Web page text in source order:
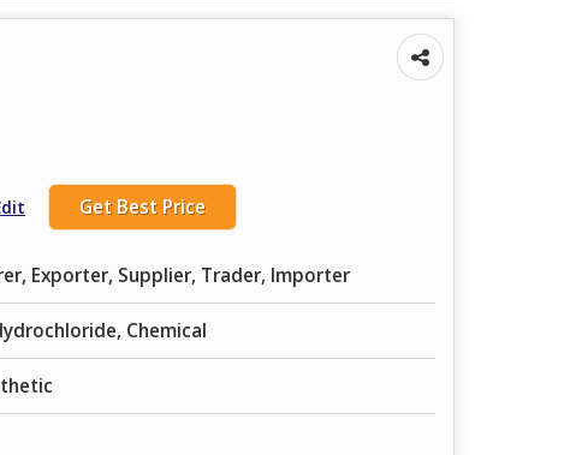
Get Best Price
Exporter, Supplier, Trader, Importer
Chemical